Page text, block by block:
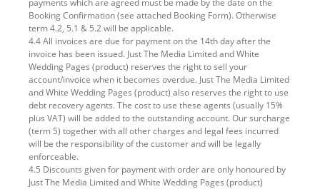
payments which are agreed must be made by the date on the
Booking Confirmation (see attached Booking Form). Otherwise
term 4.2, 5.1 & 5.2 will be applicable.
4.4 All invoices are due for payment on the 14th day after the
invoice has been issued. Just The Media Limited and White
Wedding Pages (product) reserves the right to sell your
account/invoice when it becomes overdue. Just The Media Limited
and White Wedding Pages (product) also reserves the right to use
debt recovery agents. The cost to use these agents (usually 15%
plus VAT) will be added to the outstanding account. Our surcharge
(term 5) together with all other charges and legal fees incurred
will be the responsibility of the customer and will be legally
enforceable.
4.5 Discounts given for payment with order are only honoured by
Just The Media Limited and White Wedding Pages (product)